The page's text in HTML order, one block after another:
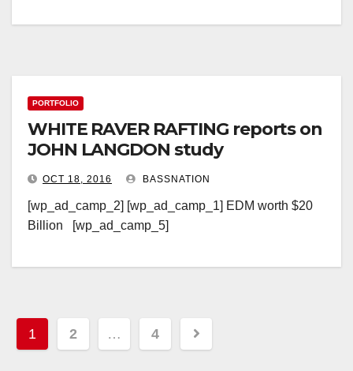
PORTFOLIO
WHITE RAVER RAFTING reports on
JOHN LANGDON study
OCT 18, 2016 BASSNATION
[wp_ad_camp_2] [wp_ad_camp_1] EDM worth $20
Billion [wp_ad_camp_5]
Posts
1 2 … 4